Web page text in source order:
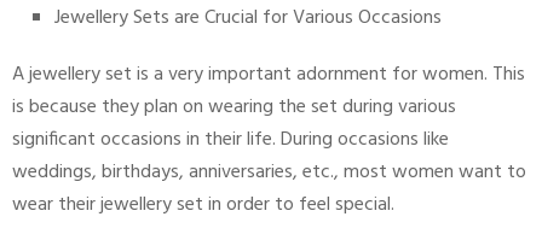
Jewellery Sets are Crucial for Various Occasions
A jewellery set is a very important adornment for women. This
is because they plan on wearing the set during various
significant occasions in their life. During occasions like
weddings, birthdays, anniversaries, etc., most women want to
wear their jewellery set in order to feel special.